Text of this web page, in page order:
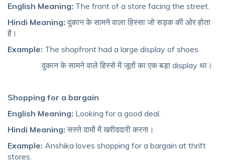
English Meaning: The front of a store facing the street.
Hindi Meaning: दुकान के सामने वाला हिस्सा जो सड़क की ओर होता
है।
Example: The shopfront had a large display of shoes.
दुकान के सामने वाले हिस्से में जूतों का एक बड़ा display था।
Shopping for a bargain
English Meaning: Looking for a good deal.
Hindi Meaning: सस्ते दामों में खरीददारी करना।
Example: Anshika loves shopping for a bargain at thrift
stores.